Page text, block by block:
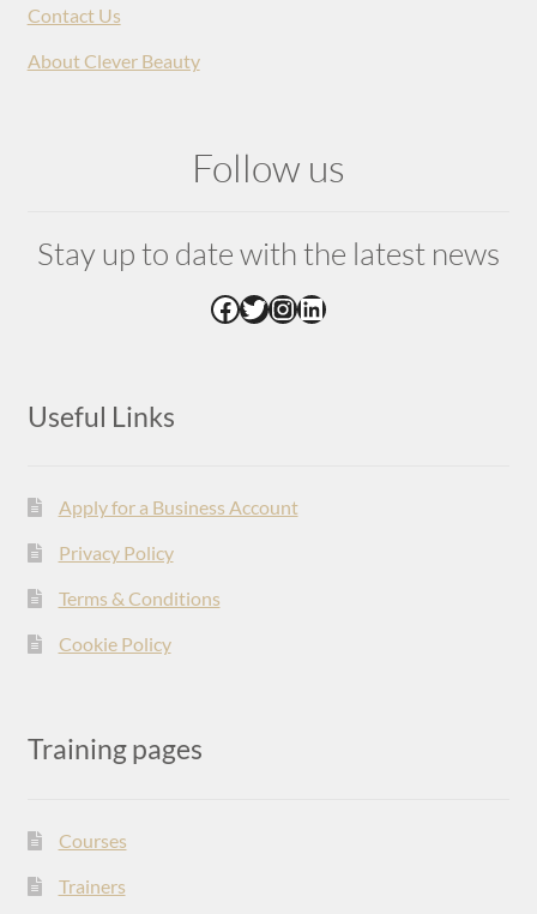
Contact Us
About Clever Beauty
Follow us
Stay up to date with the latest news
Facebook
Twitter
Instagram
LinkedIn
Useful Links
Apply for a Business Account
Privacy Policy
Terms & Conditions
Cookie Policy
Training pages
Courses
Trainers